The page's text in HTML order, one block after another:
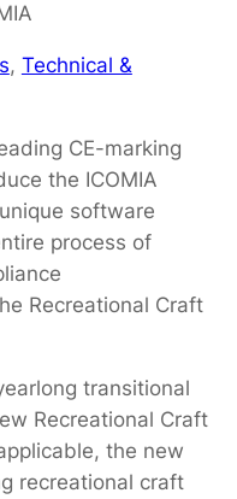
, Technical &
CE-marking
the ICOMIA
software
process of
Recreational Craft
transitional
Recreational Craft
the new
recreational craft